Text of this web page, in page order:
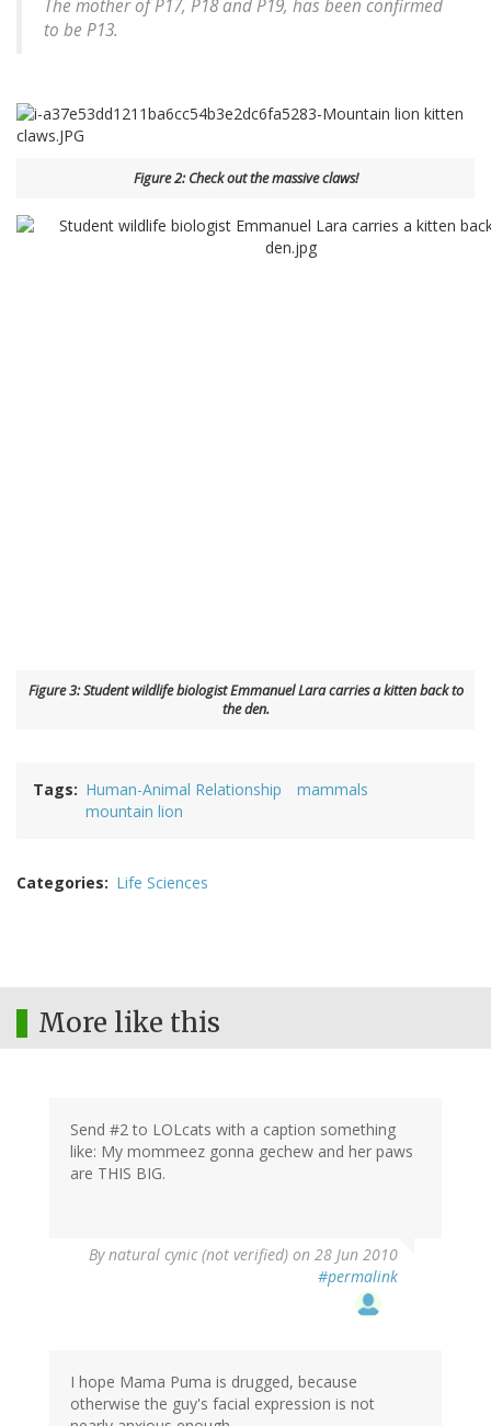
The mother of P17, P18 and P19, has been confirmed
to be P13.
Figure 2: Check out the massive claws!
Figure 3: Student wildlife biologist Emmanuel Lara carries a kitten back to
the den.
Tags Human-Animal Relationship
mammals
mountain lion
Categories Life Sciences
More like this
Send #2 to LOLcats with a caption something
like: My mommeez gonna gechew and her paws
are THIS BIG.
Bynatural cynic (not verified) on 28 Jun 2010
#permalink
I hope Mama Puma is drugged, because
otherwise the guy's facial expression is not